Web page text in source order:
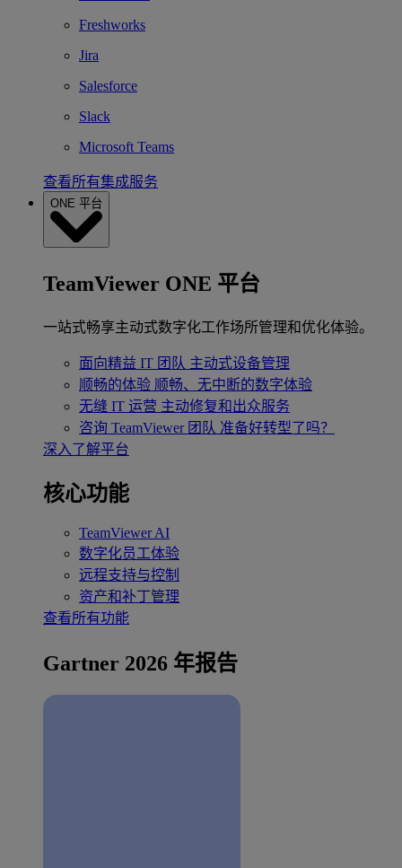
Freshworks
Jira
Salesforce
Slack
Microsoft Teams
查看所有集成服务
ONE 平台
TeamViewer ONE 平台
一站式畅享主动式数字化工作场所管理和优化体验。
面向精益 IT 团队 主动式设备管理
顺畅的体验 顺畅、无中断的数字体验
无缝 IT 运营 主动修复和出众服务
咨询 TeamViewer 团队 准备好转型了吗？
深入了解平台
核心功能
TeamViewer AI
数字化员工体验
远程支持与控制
资产和补丁管理
查看所有功能
Gartner 2026 年报告